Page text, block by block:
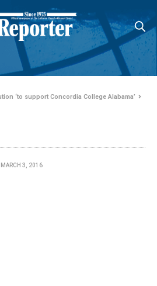
‘to support Concordia College Alabama’
MARCH 3, 2016